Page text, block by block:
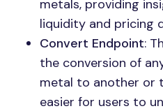
metals, providing
liquidity and pricing
Convert Endpoint:
the conversion of
metal to another or
easier for users to